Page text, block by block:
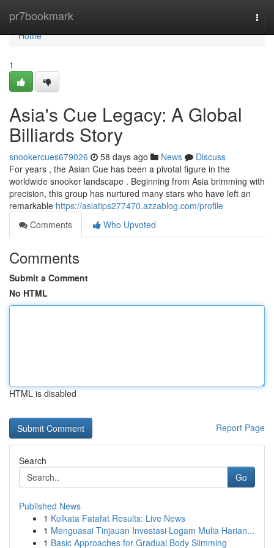
pr7bookmark
Home
Home
1
Asia's Cue Legacy: A Global
Billiards Story
snookercues679026 58 days ago News
Discuss
For years , the Asian Cue has been a pivotal figure in the
worldwide snooker landscape . Beginning from Asia brimming with
precision, this group has nurtured many stars who have left an
remarkable https://asiatips277470.azzablog.com/profile
Comments
Who Upvoted
Comments
Submit a Comment
No HTML
HTML is disabled
Report Page
Search
Go
Published News
1 Kolkata Fatafat Results: Live News
1 Menguasai Tinjauan Investasi Logam Mulia Harian...
1 Basic Approaches for Gradual Body Slimming